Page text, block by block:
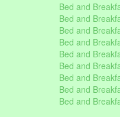
Bed and
Bed and
Bed and
Bed and
Bed and
Bed and
Bed and
Bed and
Bed and